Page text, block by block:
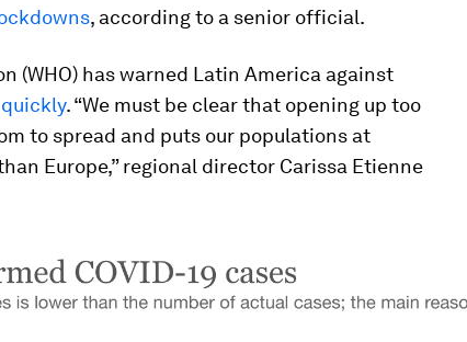
, according to a senior official.
(WHO) has warned Latin America against
. “We must be clear that opening up too
to spread and puts our populations at
Europe,” regional director Carissa Etienne